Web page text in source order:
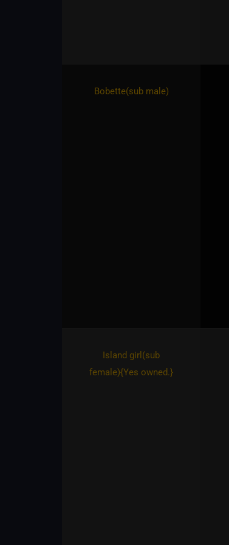
Bobette​(sub male)
Island girl​(sub
female)​{Yes owned.}